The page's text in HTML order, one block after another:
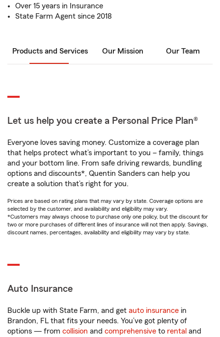
Over 15 years in Insurance
State Farm Agent since 2018
Products and Services Our Mission Our Team
Let us help you create a Personal Price Plan®
Everyone loves saving money. Customize a coverage plan
that helps protect what’s important to you – family, things
and your bottom line. From safe driving rewards, bundling
options and discounts*, Quentin Sanders can help you
create a solution that’s right for you.
Prices are based on rating plans that may vary by state. Coverage options are
selected by the customer, and availability and eligibility may vary.
*Customers may always choose to purchase only one policy, but the discount for
two or more purchases of different lines of insurance will not then apply. Savings,
discount names, percentages, availability and eligibility may vary by state.
Auto Insurance
Buckle up with State Farm, and get auto insurance in
Brandon, FL that fits your needs. You’ve got plenty of
options — from collision and comprehensive to rental and